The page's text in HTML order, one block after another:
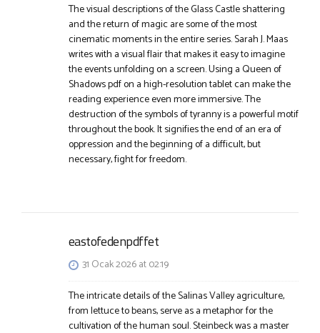
The visual descriptions of the Glass Castle shattering
and the return of magic are some of the most
cinematic moments in the entire series. Sarah J. Maas
writes with a visual flair that makes it easy to imagine
the events unfolding on a screen. Using a Queen of
Shadows pdf on a high-resolution tablet can make the
reading experience even more immersive. The
destruction of the symbols of tyranny is a powerful motif
throughout the book. It signifies the end of an era of
oppression and the beginning of a difficult, but
necessary, fight for freedom.
eastofedenpdffet
31 Ocak 2026 at 02:19
The intricate details of the Salinas Valley agriculture,
from lettuce to beans, serve as a metaphor for the
cultivation of the human soul. Steinbeck was a master